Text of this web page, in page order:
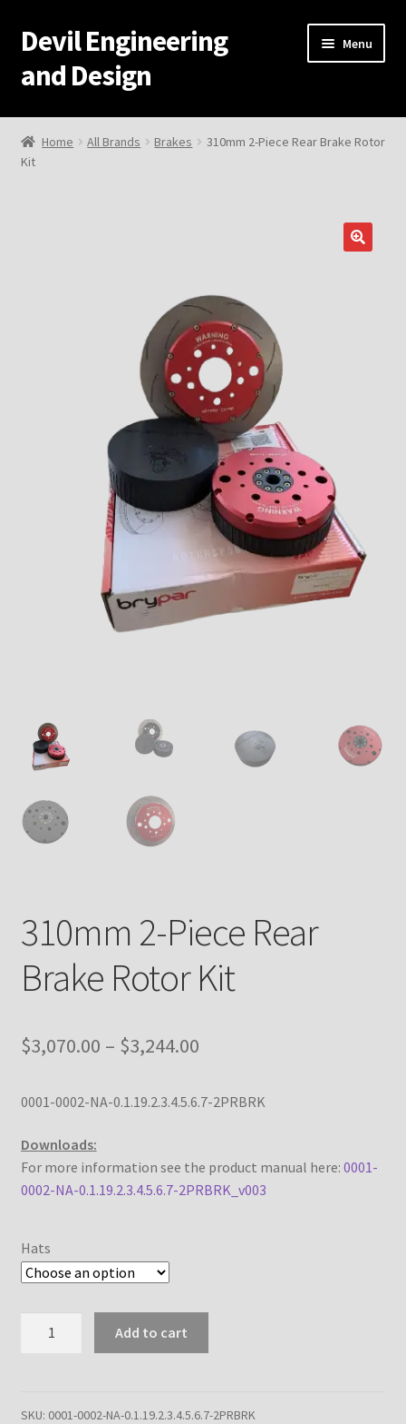
Skip
to
navigation
Skip
to
content
Devil Engineering
and Design
Menu
Home
Home
Development and Engineering
Downloads
Technical Guides
How to Fit Aftermarket Brakes to Your MX-5/Miata
Tuning the BMW M42 and M44 Engines – Part 1
Tuning the BMW M42 and M44 Engines – Part 4
Custom Engine Build Agreement – Terms and
Conditions
Liability Disclaimer
Home All Brands Brakes
310mm 2-Piece Rear Brake Rotor
Kit
310mm 2-Piece Rear
Brake Rotor Kit
$3,070.00 – $3,244.00Price
$3,070.00
$3,244.00
0001-0002-NA-0.1.19.2.3.4.5.6.7-2PRBRK
Downloads:
For more information see the product manual here: 0001-
0002-NA-0.1.19.2.3.4.5.6.7-2PRBRK_v003
Hats
Brake
Add to cart
SKU: 0001-0002-NA-0.1.19.2.3.4.5.6.7-2PRBRK